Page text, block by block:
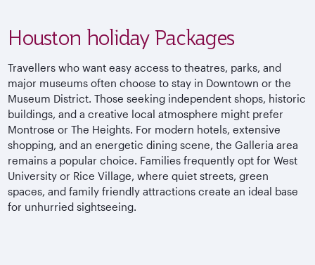
Houston holiday Packages
Travellers who want easy access to theatres, parks, and
major museums often choose to stay in Downtown or the
Museum District. Those seeking independent shops, historic
buildings, and a creative local atmosphere might prefer
Montrose or The Heights. For modern hotels, extensive
shopping, and an energetic dining scene, the Galleria area
remains a popular choice. Families frequently opt for West
University or Rice Village, where quiet streets, green
spaces, and family friendly attractions create an ideal base
for unhurried sightseeing.